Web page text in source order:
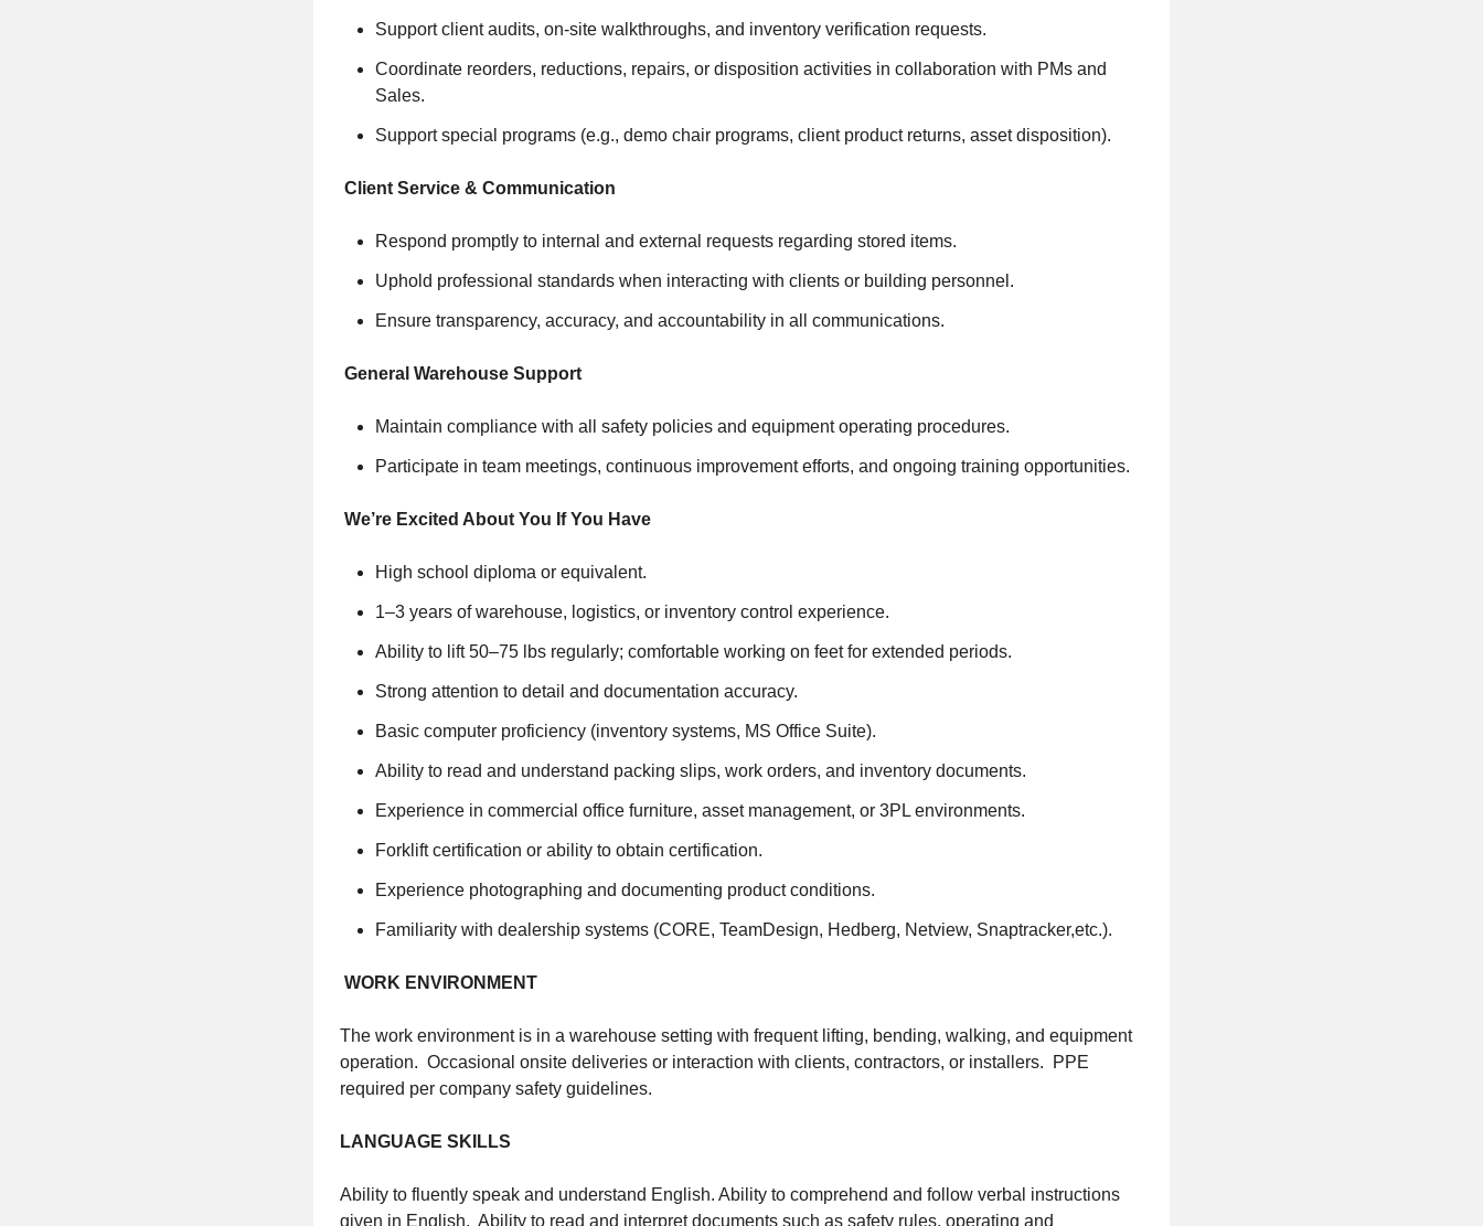
Support client audits, on-site walkthroughs, and inventory verification requests.
Coordinate reorders, reductions, repairs, or disposition activities in collaboration with PMs and
Sales.
Support special programs (e.g., demo chair programs, client product returns, asset disposition).
Client Service & Communication
Respond promptly to internal and external requests regarding stored items.
Uphold professional standards when interacting with clients or building personnel.
Ensure transparency, accuracy, and accountability in all communications.
General Warehouse Support
Maintain compliance with all safety policies and equipment operating procedures.
Participate in team meetings, continuous improvement efforts, and ongoing training opportunities.
We’re Excited About You If You Have
High school diploma or equivalent.
1–3 years of warehouse, logistics, or inventory control experience.
Ability to lift 50–75 lbs regularly; comfortable working on feet for extended periods.
Strong attention to detail and documentation accuracy.
Basic computer proficiency (inventory systems, MS Office Suite).
Ability to read and understand packing slips, work orders, and inventory documents.
Experience in commercial office furniture, asset management, or 3PL environments.
Forklift certification or ability to obtain certification.
Experience photographing and documenting product conditions.
Familiarity with dealership systems (CORE, TeamDesign, Hedberg, Netview, Snaptracker,etc.).
WORK ENVIRONMENT
The work environment is in a warehouse setting with frequent lifting, bending, walking, and equipment
operation. Occasional onsite deliveries or interaction with clients, contractors, or installers. PPE
required per company safety guidelines.
LANGUAGE SKILLS
Ability to fluently speak and understand English. Ability to comprehend and follow verbal instructions
given in English. Ability to read and interpret documents such as safety rules, operating and